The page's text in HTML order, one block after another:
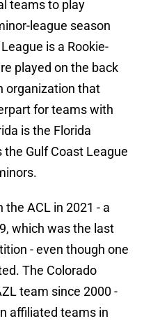
teams to play
league season
is a Rookie-
played on the back
organization that
for teams with
is the Florida
Gulf Coast League
ACL in 2021 - a
which was the last
- even though one
The Colorado
team since 2000 -
affiliated teams in